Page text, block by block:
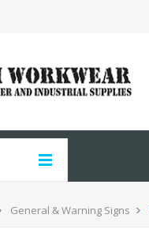
General & Warning Signs